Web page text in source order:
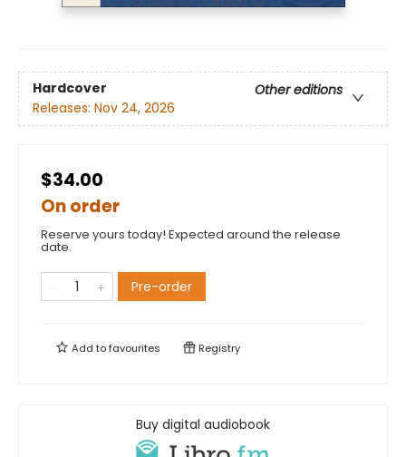
Hardcover
Other editions
Releases: Nov 24, 2026
$34.00
On order
Reserve yours today! Expected around the release
date.
Pre-order
Add tofavourites Registry
Buy digital audiobook